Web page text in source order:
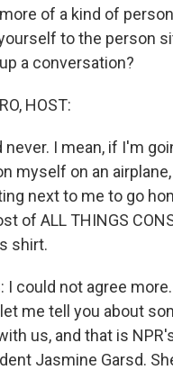
of a kind of
to the person
a conversation?
HOST:
never. I mean, if I'm
myself on an
next to me to go
of ALL THINGS
shirt.
I could not agree
me tell you about
us, and that is
Jasmine Garsd.